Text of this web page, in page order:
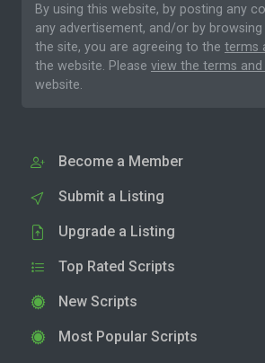
By using this website, by posting any
any advertisement, and/or by
the site, you are agreeing to the terms
the website. Please view the terms
website.
Become a Member
Submit a Listing
Upgrade a Listing
Top Rated Scripts
New Scripts
Most Popular Scripts